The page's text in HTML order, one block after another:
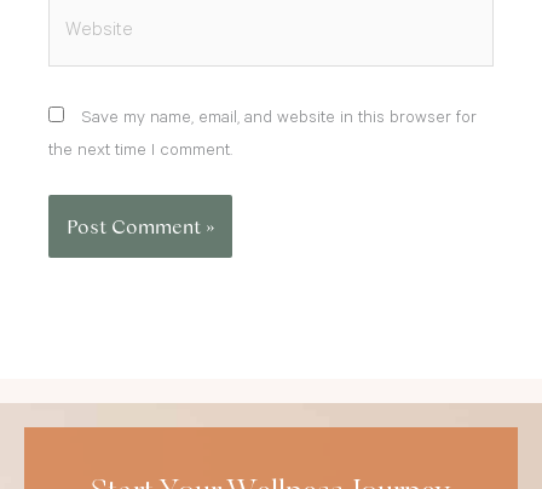
Save my name, email, and website in this browser for
the next time I comment.